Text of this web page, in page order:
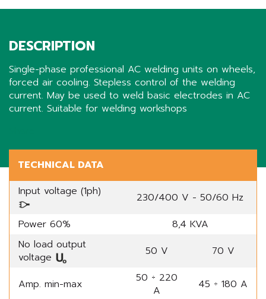
DESCRIPTION
Single-phase professional AC welding units on wheels,
forced air cooling. Stepless control of the welding
current. May be used to weld basic electrodes in AC
current. Suitable for welding workshops
TECHNICAL DATA
Input voltage (1ph)
230/400 V - 50/60 Hz
Power 60%
8,4 KVA
No load output
voltage
50 V 70 V
Amp. min-max
50 ÷ 220
A
45 ÷ 180 A